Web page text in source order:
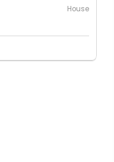
House